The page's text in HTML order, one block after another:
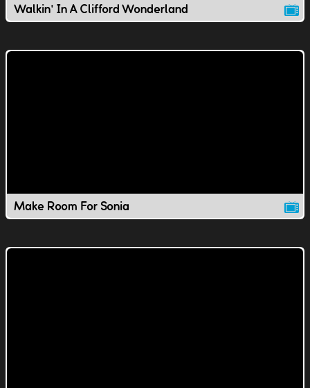
Walkin' In A Clifford Wonderland
Make Room For Sonia